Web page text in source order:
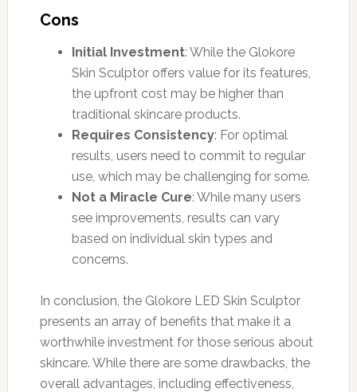
Cons
Initial Investment: While the Glokore
Skin Sculptor offers value for its features,
the upfront cost may be higher than
traditional skincare products.
Requires Consistency: For optimal
results, users need to commit to regular
use, which may be challenging for some.
Not a Miracle Cure: While many users
see improvements, results can vary
based on individual skin types and
concerns.
In conclusion, the Glokore LED Skin Sculptor
presents an array of benefits that make it a
worthwhile investment for those serious about
skincare. While there are some drawbacks, the
overall advantages, including effectiveness,